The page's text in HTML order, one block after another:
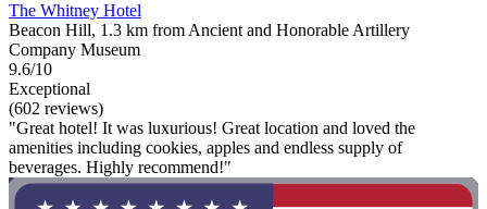
The Whitney Hotel
Beacon Hill, 1.3 km from Ancient and Honorable Artillery
Company Museum
9.6/10
Exceptional
(602 reviews)
"Great hotel! It was luxurious! Great location and loved the
amenities including cookies, apples and endless supply of
beverages. Highly recommend!"